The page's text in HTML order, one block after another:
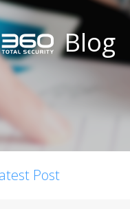
Blog
Post